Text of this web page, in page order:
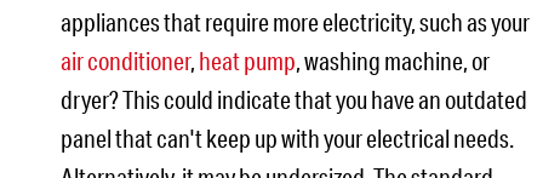
appliances that require more electricity, such as your
air conditioner, heat pump, washing machine, or
dryer? This could indicate that you have an outdated
panel that can't keep up with your electrical needs.